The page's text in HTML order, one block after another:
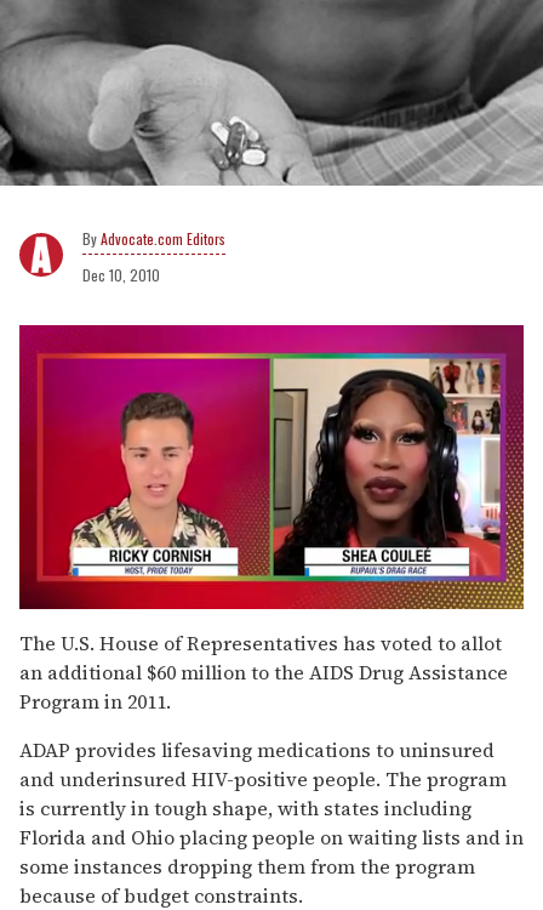
Advocate.com Editors
Dec 10, 2010
seconds
of
2
minutes,
13
The U.S. House of Representatives has voted to allot
an additional $60 million to the AIDS Drug Assistance
Program in 2011.
ADAP provides lifesaving medications to uninsured
and underinsured HIV-positive people. The program
is currently in tough shape, with states including
Florida and Ohio placing people on waiting lists and in
some instances dropping them from the program
because of budget constraints.